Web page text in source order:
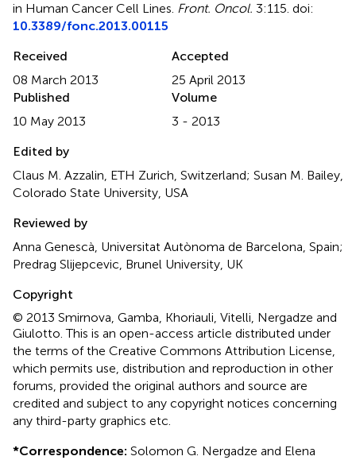
in Human Cancer Cell Lines. Front. Oncol. 3:115. doi:
10.3389/fonc.2013.00115
Received
08 March 2013
Accepted
25 April 2013
Published
10 May 2013
Volume
3 - 2013
Edited by
Claus M. Azzalin, ETH Zurich, Switzerland; Susan M. Bailey,
Colorado State University, USA
Reviewed by
Anna Genescà, Universitat Autònoma de Barcelona, Spain;
Predrag Slijepcevic, Brunel University, UK
Copyright
© 2013 Smirnova, Gamba, Khoriauli, Vitelli, Nergadze and
Giulotto.This is an open-access article distributed under
the terms of the Creative Commons Attribution License,
which permits use, distribution and reproduction in other
forums, provided the original authors and source are
credited and subject to any copyright notices concerning
any third-party graphics etc.
*Correspondence: Solomon G. Nergadze and Elena